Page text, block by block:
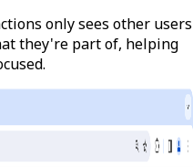
only sees other users
they're part of, helping